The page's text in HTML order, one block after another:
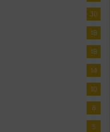
30
18
18
14
10
8
5